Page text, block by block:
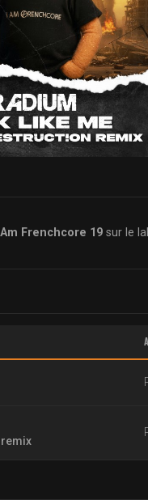
I Am Frenchcore 19 sur le
remix